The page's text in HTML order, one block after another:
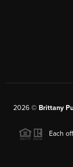
2026 © Brittany
Each